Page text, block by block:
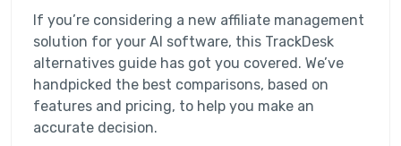
If you’re considering a new affiliate management
solution for your AI software, this TrackDesk
alternatives guide has got you covered. We’ve
handpicked the best comparisons, based on
features and pricing, to help you make an
accurate decision.